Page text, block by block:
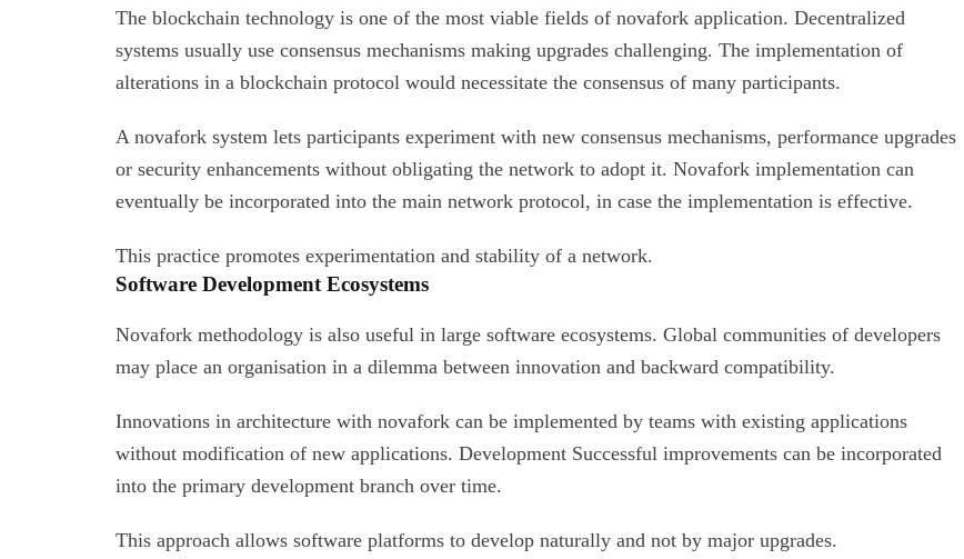
The blockchain technology is one of the most viable fields of novafork application. Decentralized
systems usually use consensus mechanisms making upgrades challenging. The implementation of
alterations in a blockchain protocol would necessitate the consensus of many participants.
A novafork system lets participants experiment with new consensus mechanisms, performance upgrades
or security enhancements without obligating the network to adopt it. Novafork implementation can
eventually be incorporated into the main network protocol, in case the implementation is effective.
This practice promotes experimentation and stability of a network.
Software Development Ecosystems
Novafork methodology is also useful in large software ecosystems. Global communities of developers
may place an organisation in a dilemma between innovation and backward compatibility.
Innovations in architecture with novafork can be implemented by teams with existing applications
without modification of new applications. Development Successful improvements can be incorporated
into the primary development branch over time.
This approach allows software platforms to develop naturally and not by major upgrades.